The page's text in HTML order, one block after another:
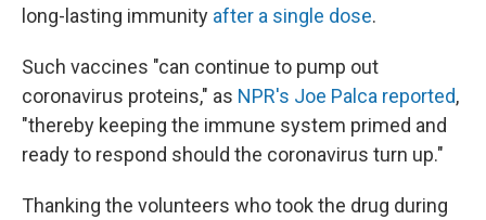
long-lasting immunity after a single dose.
Such vaccines "can continue to pump out
coronavirus proteins," as NPR's Joe Palca reported,
"thereby keeping the immune system primed and
ready to respond should the coronavirus turn up."
Thanking the volunteers who took the drug during